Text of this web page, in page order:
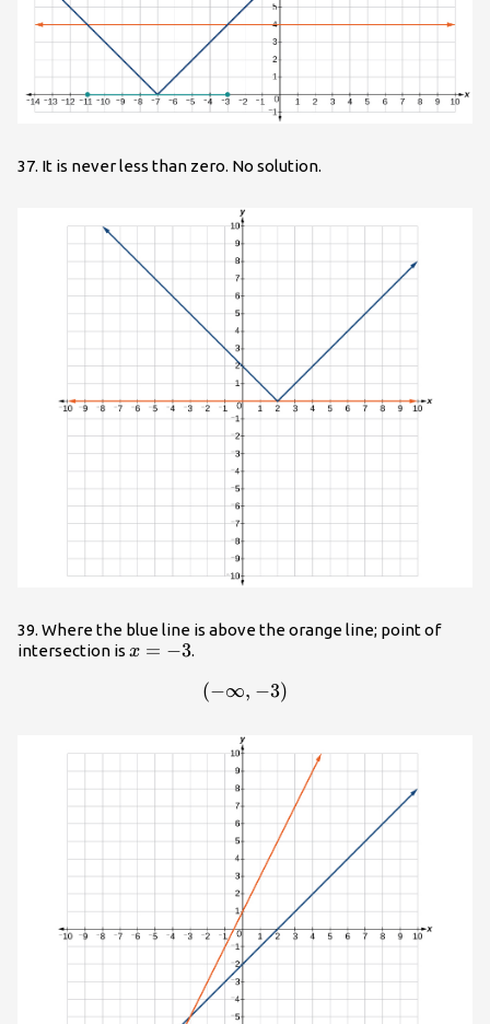
37. It is never less than zero. No solution.
39. Where the blue line is above the orange line; point of
intersection is x=-3
x = −3.
\left(-\infty ,-3\right)
(−∞, −3)